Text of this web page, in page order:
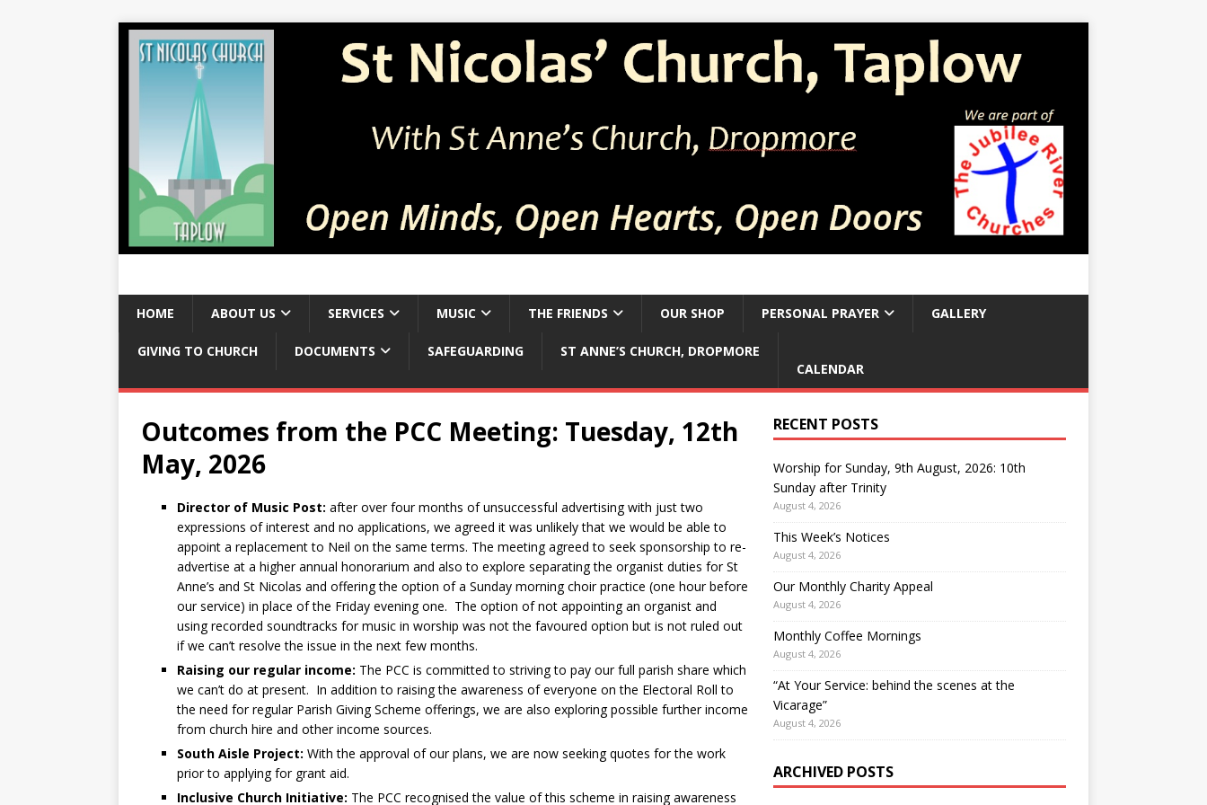
HOME ABOUT US SERVICES MUSIC THE FRIENDS OUR SHOP PERSONAL PRAYER GALLERY
GIVING TO CHURCH DOCUMENTS SAFEGUARDING
ST ANNE’S CHURCH, DROPMORE
CALENDAR
Outcomes from the PCC Meeting: Tuesday, 12th
May, 2026
Director of Music Post: after over four months of unsuccessful advertising with just two
expressions of interest and no applications, we agreed it was unlikely that we would be able to
appoint a replacement to Neil on the same terms. The meeting agreed to seek sponsorship to re-
advertise at a higher annual honorarium and also to explore separating the organist duties for St
Anne’s and St Nicolas and offering the option of a Sunday morning choir practice (one hour before
our service) in place of the Friday evening one. The option of not appointing an organist and
using recorded soundtracks for music in worship was not the favoured option but is not ruled out
if we can’t resolve the issue in the next few months.
Raising our regular income: The PCC is committed to striving to pay our full parish share which
we can’t do at present. In addition to raising the awareness of everyone on the Electoral Roll to
the need for regular Parish Giving Scheme offerings, we are also exploring possible further income
from church hire and other income sources.
South Aisle Project: With the approval of our plans, we are now seeking quotes for the work
prior to applying for grant aid.
Inclusive Church Initiative: The PCC recognised the value of this scheme in raising awareness
RECENT POSTS
Worship for Sunday, 9th August, 2026: 10th
Sunday after Trinity
August 4, 2026
This Week’s Notices
August 4, 2026
Our Monthly Charity Appeal
August 4, 2026
Monthly Coffee Mornings
August 4, 2026
“At Your Service: behind the scenes at the
Vicarage”
August 4, 2026
ARCHIVED POSTS